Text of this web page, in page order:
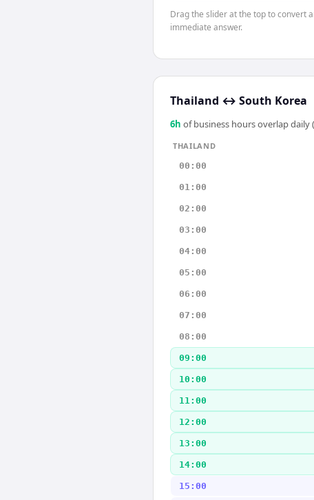
Drag the slider at the top to convert
immediate answer.
Thailand ↔ South Korea
6h of business hours overlap daily
THAILAND
00:00
01:00
02:00
03:00
04:00
05:00
06:00
07:00
08:00
09:00
10:00
11:00
12:00
13:00
14:00
15:00